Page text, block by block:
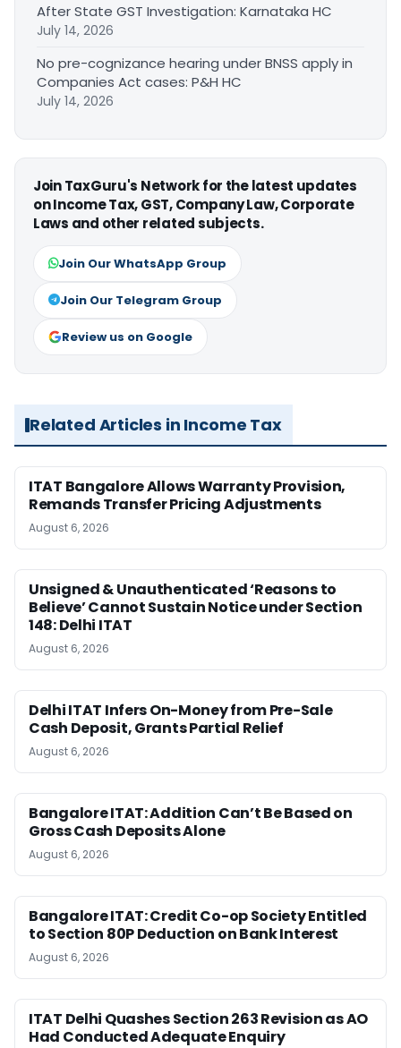
After State GST Investigation: Karnataka HC
July 14, 2026
No pre-cognizance hearing under BNSS apply in
Companies Act cases: P&H HC
July 14, 2026
Join TaxGuru's Network for the latest updates
on Income Tax, GST, Company Law, Corporate
Laws and other related subjects.
Join Our WhatsApp Group
Join Our Telegram Group
Review us on Google
Related Articles in Income Tax
ITAT Bangalore Allows Warranty Provision,
Remands Transfer Pricing Adjustments
August 6, 2026
Unsigned & Unauthenticated ‘Reasons to
Believe’ Cannot Sustain Notice under Section
148: Delhi ITAT
August 6, 2026
Delhi ITAT Infers On-Money from Pre-Sale
Cash Deposit, Grants Partial Relief
August 6, 2026
Bangalore ITAT: Addition Can’t Be Based on
Gross Cash Deposits Alone
August 6, 2026
Bangalore ITAT: Credit Co-op Society Entitled
to Section 80P Deduction on Bank Interest
August 6, 2026
ITAT Delhi Quashes Section 263 Revision as AO
Had Conducted Adequate Enquiry